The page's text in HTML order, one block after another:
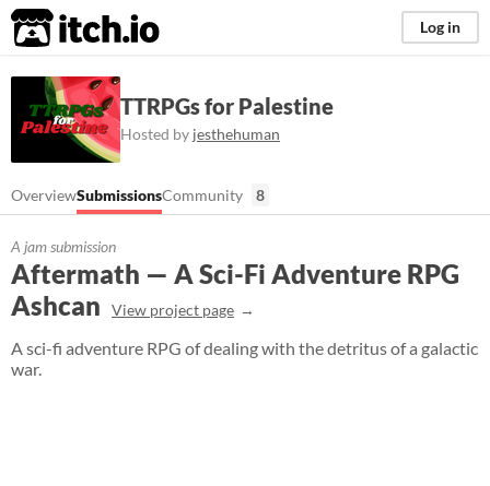
itch.io Log in
TTRPGs for Palestine
Hosted by jesthehuman
OverviewSubmissionsCommunity 8
A jam submission
Aftermath — A Sci-Fi Adventure RPG
Ashcan
View project page
A sci-fi adventure RPG of dealing with the detritus of a galactic
war.